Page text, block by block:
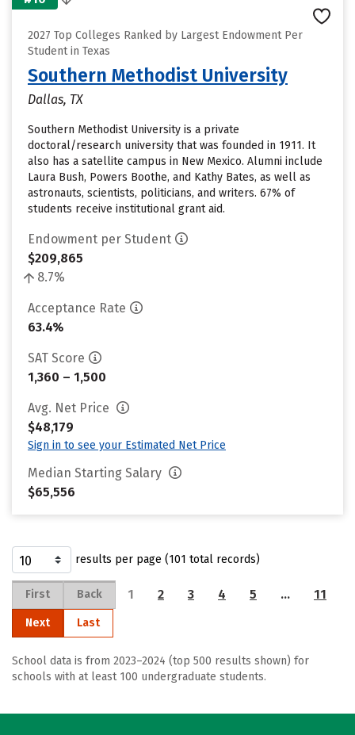
2027 Top Colleges Ranked by Largest Endowment Per
Student in Texas
Southern Methodist University
Dallas, TX
Southern Methodist University is a private
doctoral/research university that was founded in 1911. It
also has a satellite campus in New Mexico. Alumni include
Laura Bush, Powers Boothe, and Kathy Bates, as well as
astronauts, scientists, politicians, and writers. 67% of
students receive institutional grant aid.
Endowment per Student
$209,865
8.7%
Acceptance Rate
63.4%
SAT Score
1,360 – 1,500
Avg. Net Price
$48,179
Sign in to see your Estimated Net Price
Median Starting Salary
$65,556
results per page (101 total records)
First Back 1 2 3 4 5 … 11
Next Last
School data is from 2023–2024 (top 500 results shown) for
schools with at least 100 undergraduate students.